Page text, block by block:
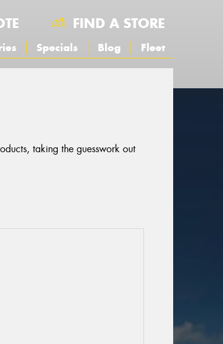
FIND A STORE
Specials Blog Fleet
taking the guesswork out